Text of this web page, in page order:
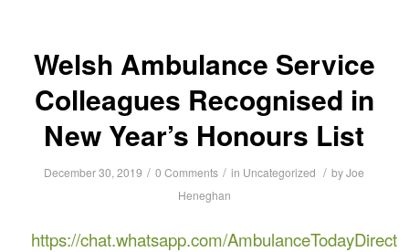
Welsh Ambulance Service
Colleagues Recognised in
New Year’s Honours List
December 30, 2019 / 0 Comments / in Uncategorized / byJoe
Heneghan
https://chat.whatsapp.com/AmbulanceTodayDirect